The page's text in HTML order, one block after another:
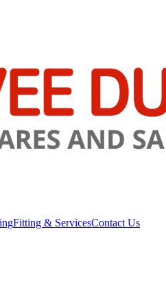
Fitting & ServicesContact Us